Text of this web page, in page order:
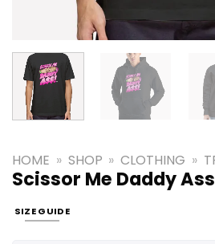
HOME » SHOP » CLOTHING »
Scissor Me Daddy
SIZE GUIDE